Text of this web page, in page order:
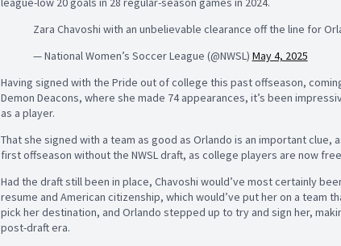
Zara Chavoshi with an unbelievable clearance off the line for
— National Women’s Soccer League (@NWSL) May 4, 2025
Having signed with the Pride out of college this past offseason,
Demon Deacons, where she made 74 appearances, it’s been
as a player.
That she signed with a team as good as Orlando is an important
first offseason without the NWSL draft, as college players are now
Had the draft still been in place, Chavoshi would’ve most certainly
resume and American citizenship, which would’ve put her on a team
pick her destination, and Orlando stepped up to try and sign her,
post-draft era.